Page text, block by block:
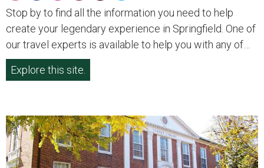
Stop by to find all the information you need to help
create your legendary experience in Springfield. One of
our travel experts is available to help you with any of…
Explore this site.